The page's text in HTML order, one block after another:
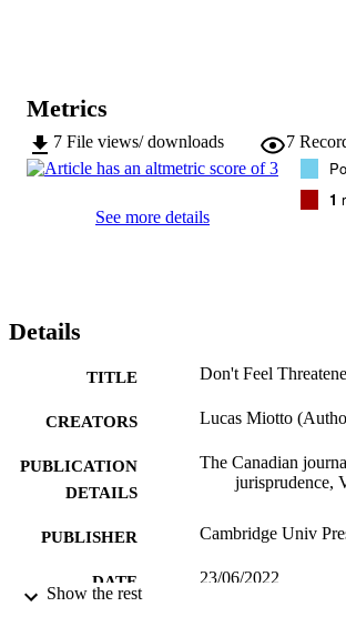
Metrics
7 File views/ downloads 7
See more details
1
Details
TITLE Don't Feel
CREATORS Lucas Miotto
PUBLICATION
DETAILS
The Canadian
jurisprudence,
PUBLISHER Cambridge Univ
DATE
23/06/2022
Show the rest